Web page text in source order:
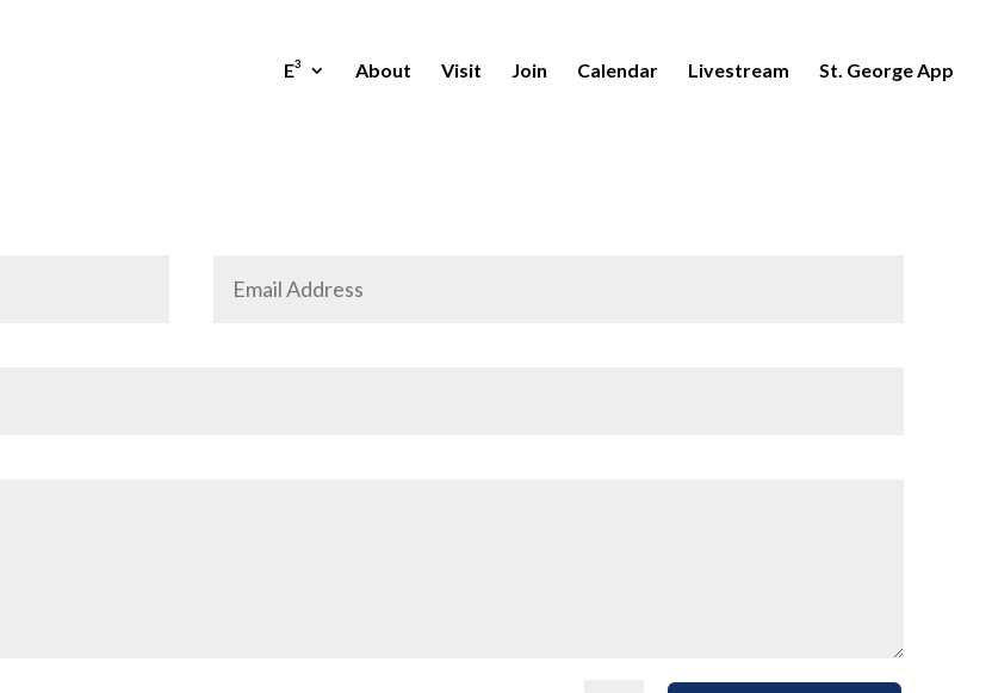
E3 About Visit Join Calendar Livestream St. George App